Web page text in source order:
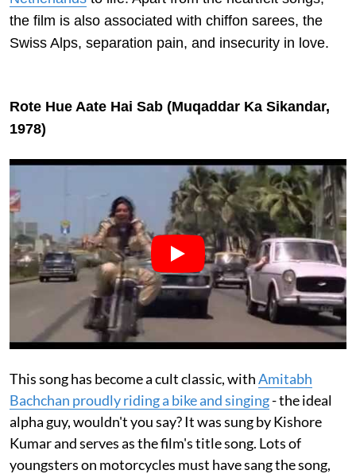
the film is also associated with chiffon sarees, the
Swiss Alps, separation pain, and insecurity in love.
Rote Hue Aate Hai Sab (Muqaddar Ka Sikandar,
1978)
This song has become a cult classic, withAmitabh
Bachchan proudly riding a bike and singing- the ideal
alpha guy, wouldn't you say? It was sung by Kishore
Kumar and serves as the film's title song. Lots of
youngsters on motorcycles must have sang the song,